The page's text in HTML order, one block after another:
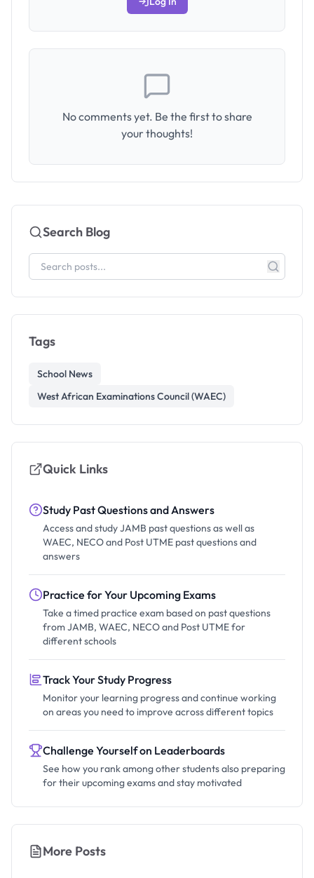
No comments yet. Be the first to share
your thoughts!
Search Blog
Tags
School News
West African Examinations Council (WAEC)
Quick Links
Study Past Questions and Answers
Access and study JAMB past questions as well as
WAEC, NECO and Post UTME past questions and
answers
Practice for Your Upcoming Exams
Take a timed practice exam based on past questions
from JAMB, WAEC, NECO and Post UTME for
different schools
Track Your Study Progress
Monitor your learning progress and continue working
on areas you need to improve across different topics
Challenge Yourself on Leaderboards
See how you rank among other students also preparing
for their upcoming exams and stay motivated
More Posts